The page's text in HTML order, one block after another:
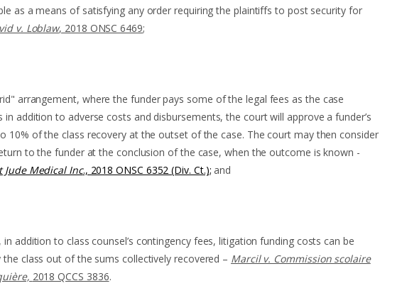
as a means of satisfying any order requiring the plaintiffs to post security for
v. Loblaw, 2018 ONSC 6469;
arrangement, where the funder pays some of the legal fees as the case
in addition to adverse costs and disbursements, the court will approve a funder’s
10% of the class recovery at the outset of the case. The court may then consider
to the funder at the conclusion of the case, when the outcome is known -
Jude Medical Inc., 2018 ONSC 6352 (Div. Ct.); and
in addition to class counsel’s contingency fees, litigation funding costs can be
the class out of the sums collectively recovered – Marcil v. Commission scolaire
2018 QCCS 3836.